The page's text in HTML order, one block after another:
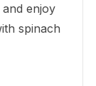
enjoy
spinach